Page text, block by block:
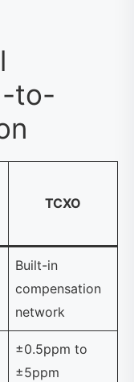
to-
TCXO
Built-in
compensation
network
±0.5ppm to
±5ppm